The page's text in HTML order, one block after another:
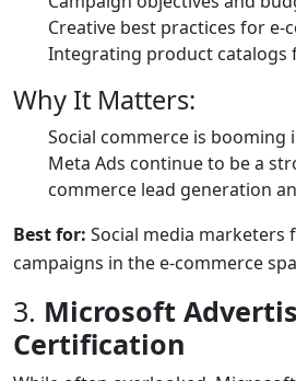
Creative best practices for e-
Integrating product catalogs
Why It Matters:
Social commerce is booming
Meta Ads continue to be a
commerce lead generation
Best for: Social media marketers
campaigns in the e-commerce
3. Microsoft
Certification